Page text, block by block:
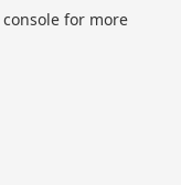
for more